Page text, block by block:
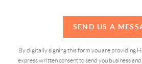
SEND US A
By digitally signing this form you are providing
express written consent to send you business